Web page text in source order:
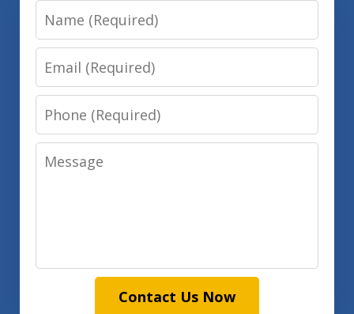
Name
Email
Phone
Message
Contact Us Now